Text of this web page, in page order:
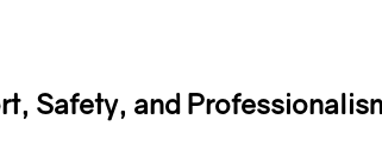
Safety, and